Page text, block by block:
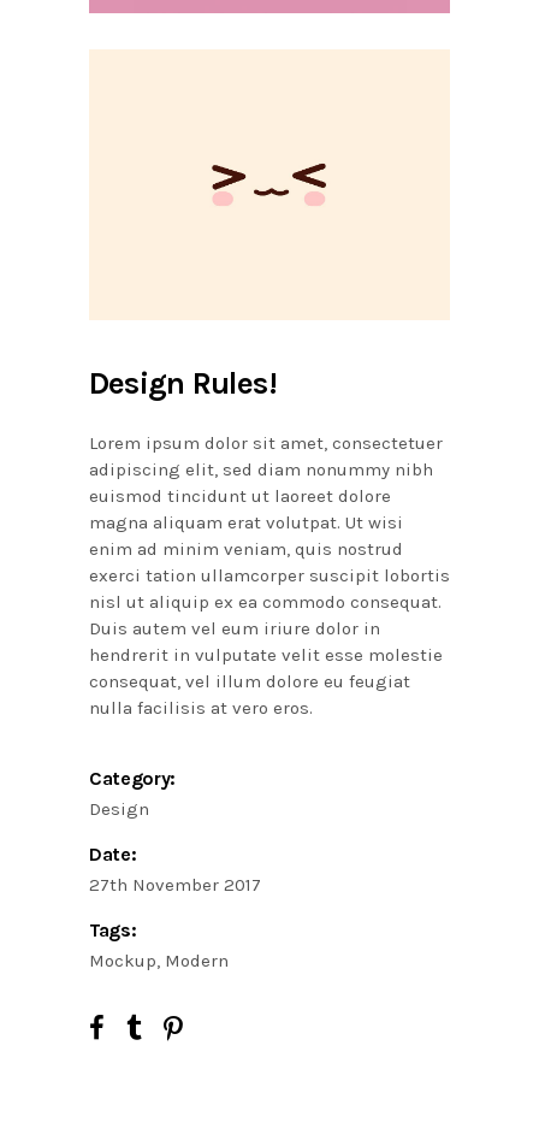
Design Rules!
Lorem ipsum dolor sit amet, consectetuer
adipiscing elit, sed diam nonummy nibh
euismod tincidunt ut laoreet dolore
magna aliquam erat volutpat. Ut wisi
enim ad minim veniam, quis nostrud
exerci tation ullamcorper suscipit lobortis
nisl ut aliquip ex ea commodo consequat.
Duis autem vel eum iriure dolor in
hendrerit in vulputate velit esse molestie
consequat, vel illum dolore eu feugiat
nulla facilisis at vero eros.
Category:
Design
Date:
27th November 2017
Tags:
Mockup Modern